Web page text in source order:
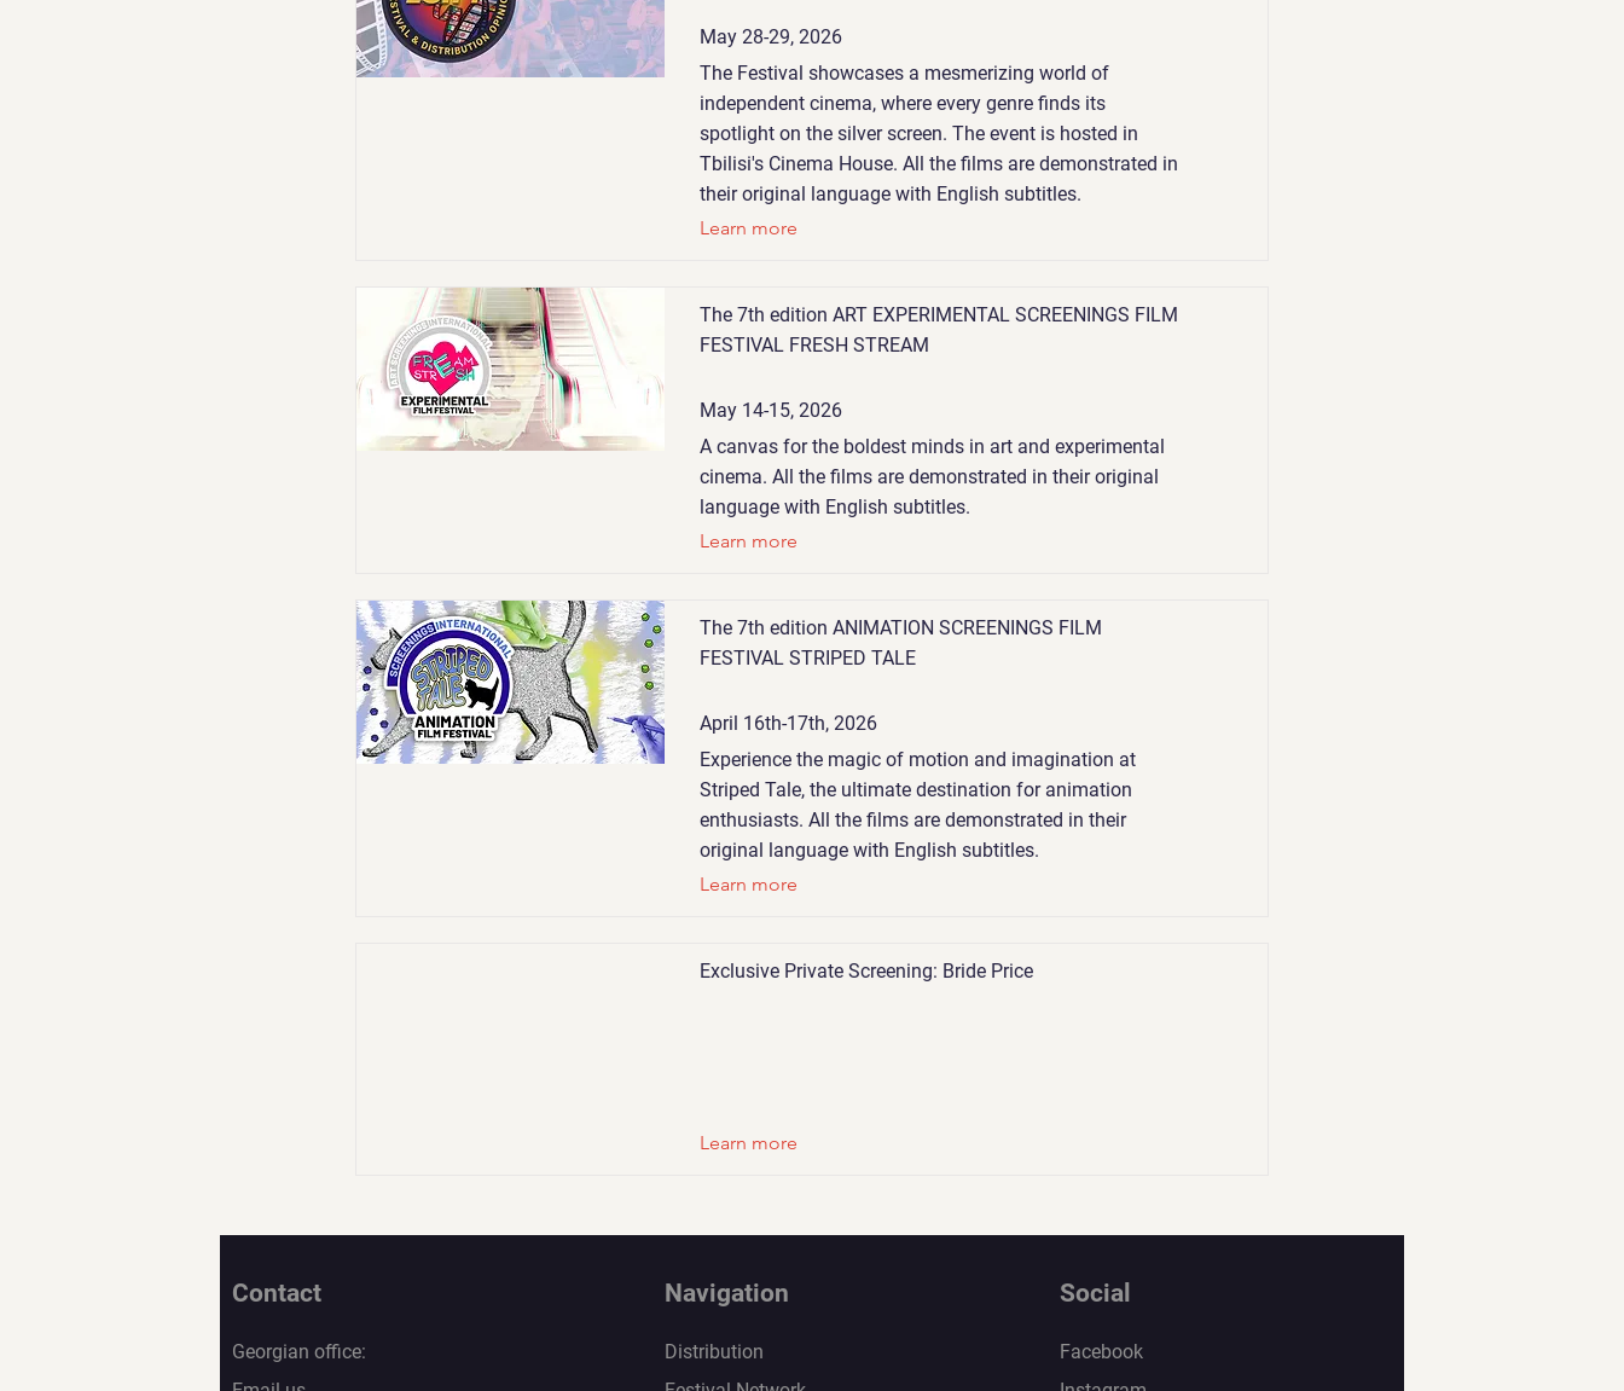
May 28-29, 2026
The Festival showcases a mesmerizing world of
independent cinema, where every genre finds its
spotlight on the silver screen. The event is hosted in
Tbilisi's Cinema House. All the films are demonstrated in
their original language with English subtitles.
Learn more
The 7th edition ART EXPERIMENTAL SCREENINGS FILM
FESTIVAL FRESH STREAM
May 14-15, 2026
A canvas for the boldest minds in art and experimental
cinema. All the films are demonstrated in their original
language with English subtitles.
Learn more
The 7th edition ANIMATION SCREENINGS FILM
FESTIVAL STRIPED TALE
April 16th-17th, 2026
Experience the magic of motion and imagination at
Striped Tale, the ultimate destination for animation
enthusiasts. All the films are demonstrated in their
original language with English subtitles.
Learn more
Exclusive Private Screening: Bride Price
Learn more
Contact
Georgian office:
Navigation
Distribution
Social
Facebook